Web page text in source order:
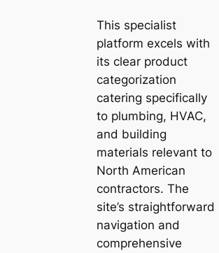
This specialist
platform excels with
its clear product
categorization
catering specifically
to plumbing, HVAC,
and building
materials relevant to
North American
contractors. The
site’s straightforward
navigation and
comprehensive